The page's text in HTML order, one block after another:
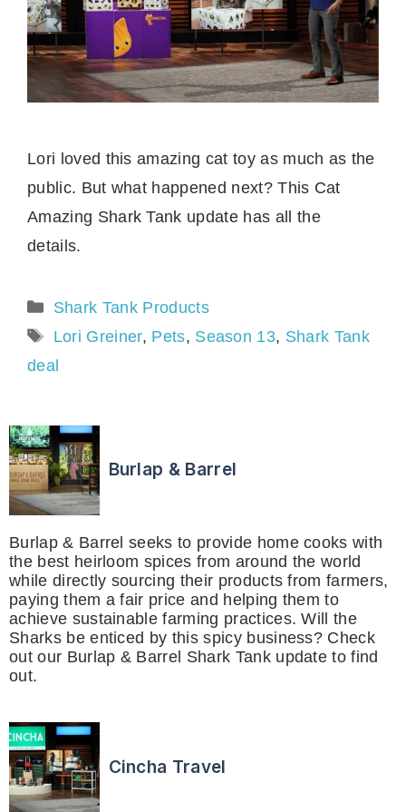
Lori loved this amazing cat toy as much as the
public. But what happened next? This Cat
Amazing Shark Tank update has all the
details.
Categories
Shark Tank Products
Tags
Lori Greiner, Pets, Season 13, Shark Tank
deal
Burlap & Barrel
Burlap & Barrel seeks to provide home cooks with
the best heirloom spices from around the world
while directly sourcing their products from farmers,
paying them a fair price and helping them to
achieve sustainable farming practices. Will the
Sharks be enticed by this spicy business? Check
out our Burlap & Barrel Shark Tank update to find
out.
Cincha Travel